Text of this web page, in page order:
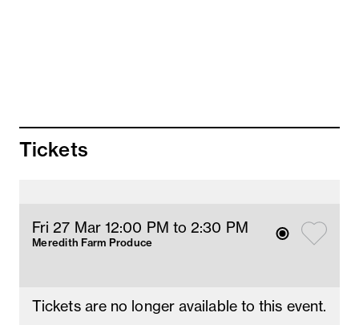
pomegranate, chili beetroot
Tickets
Fri 27 Mar 12:00 PM to 2:30 PM
Meredith Farm Produce
Tickets are no longer available to this event.